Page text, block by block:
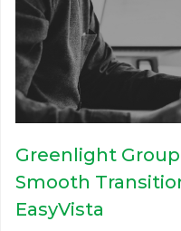
Greenlight
Smooth
EasyVista